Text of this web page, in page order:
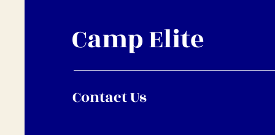
Camp Elite
Contact Us